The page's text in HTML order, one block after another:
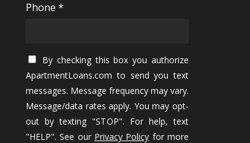
Phone *
By checking this box you authorize
ApartmentLoans.com to send you text
messages. Message frequency may vary.
Message/data rates apply. You may opt-
out by texting "STOP". For help, text
"HELP". See our Privacy Policy for more